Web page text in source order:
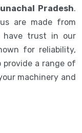
Pradesh.
are made from
have trust in our
for reliability,
provide a range of
machinery and